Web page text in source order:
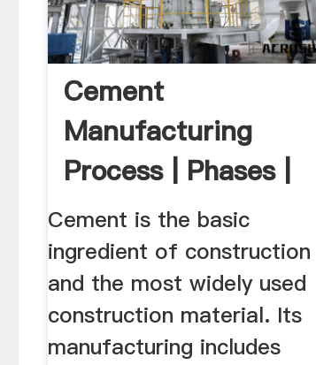
Cement
Manufacturing
Process | Phases |
Flow Chart ...
Cement is the basic
ingredient of construction
and the most widely used
construction material. Its
manufacturing includes